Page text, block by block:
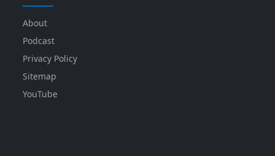
About
Podcast
Privacy Policy
Sitemap
YouTube